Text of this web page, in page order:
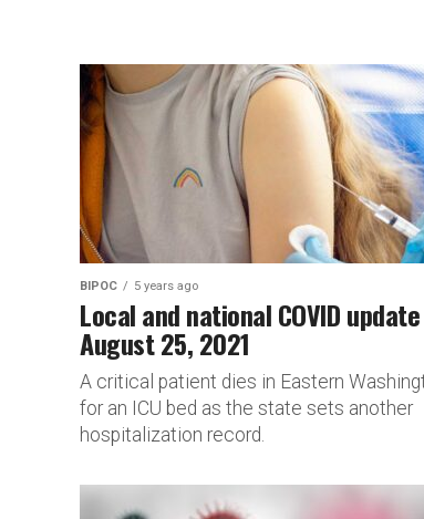
BIPOC 5 years ago
Local and national COVID
August 25, 2021
A critical patient dies in Eastern
for an ICU bed as the state sets another
hospitalization record.